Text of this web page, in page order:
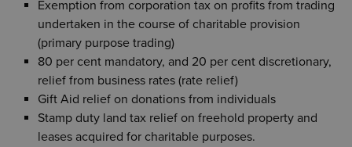
Exemption from corporation tax on profits from trading
undertaken in the course of charitable provision
(primary purpose trading)
80 per cent mandatory, and 20 per cent discretionary,
relief from business rates (rate relief)
Gift Aid relief on donations from individuals
Stamp duty land tax relief on freehold property and
leases acquired for charitable purposes.